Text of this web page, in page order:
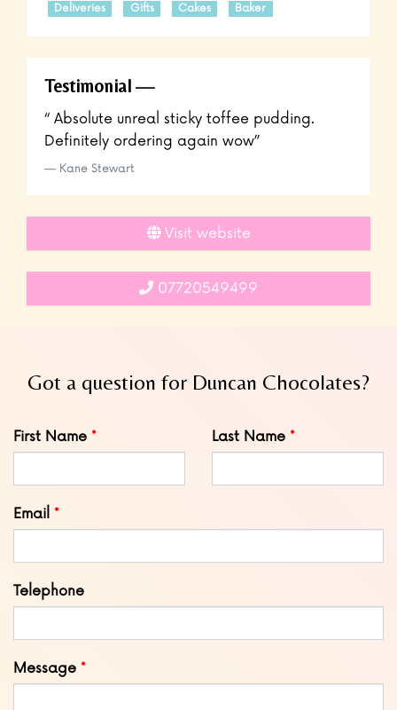
Deliveries Gifts Cakes Baker
Testimonial
“ Absolute unreal sticky toffee pudding.
Definitely ordering again wow”
Kane Stewart
Visit website
07720549499
Got a question for Duncan Chocolates?
Leave
this
First Name Last Name
Email
Telephone
Message